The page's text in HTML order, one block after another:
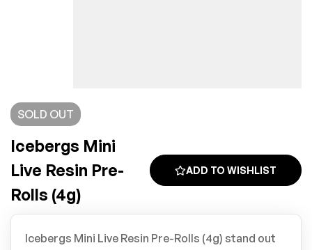
SOLD OUT
Icebergs Mini
Live Resin Pre-
Rolls (4g)
ADD TO WISHLIST
Icebergs Mini Live Resin Pre-Rolls (4g) stand out